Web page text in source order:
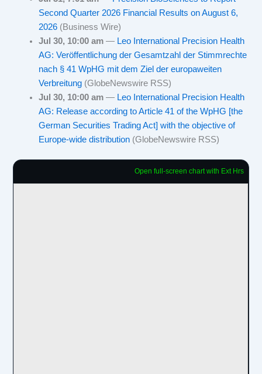
Second Quarter 2026 Financial Results on August 6,
2026 (Business Wire)
Jul 30, 10:00 am — Leo International Precision Health
AG: Veröffentlichung der Gesamtzahl der Stimmrechte
nach § 41 WpHG mit dem Ziel der europaweiten
Verbreitung (GlobeNewswire RSS)
Jul 30, 10:00 am — Leo International Precision Health
AG: Release according to Article 41 of the WpHG [the
German Securities Trading Act] with the objective of
Europe-wide distribution (GlobeNewswire RSS)
Open full-screen chart with Ext Hrs